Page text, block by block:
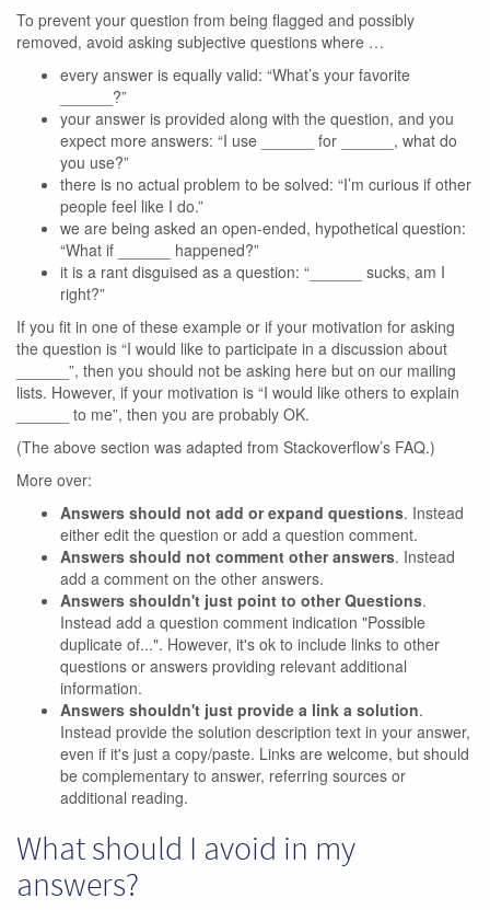
To prevent your question from being flagged and possibly
removed, avoid asking subjective questions where …
every answer is equally valid: “What’s your favorite
______?”
your answer is provided along with the question, and you
expect more answers: “I use ______ for ______, what do
you use?”
there is no actual problem to be solved: “I’m curious if other
people feel like I do.”
we are being asked an open-ended, hypothetical question:
“What if ______ happened?”
it is a rant disguised as a question: “______ sucks, am I
right?”
If you fit in one of these example or if your motivation for asking
the question is “I would like to participate in a discussion about
______”, then you should not be asking here but on our mailing
lists. However, if your motivation is “I would like others to explain
______ to me”, then you are probably OK.
(The above section was adapted from Stackoverflow’s FAQ.)
More over:
Answers should not add or expand questions. Instead
either edit the question or add a question comment.
Answers should not comment other answers. Instead
add a comment on the other answers.
Answers shouldn't just point to other Questions.
Instead add a question comment indication "Possible
duplicate of...". However, it's ok to include links to other
questions or answers providing relevant additional
information.
Answers shouldn't just provide a link a solution.
Instead provide the solution description text in your answer,
even if it's just a copy/paste. Links are welcome, but should
be complementary to answer, referring sources or
additional reading.
What should I avoid in my
answers?